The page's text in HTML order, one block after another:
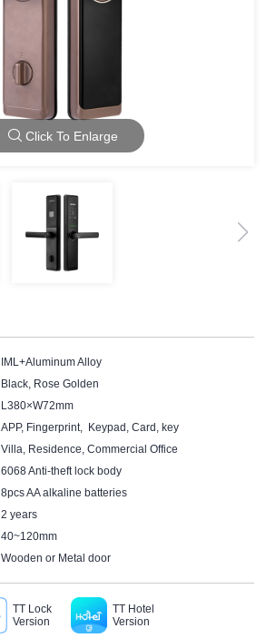
Click To Enlarge
IML+Aluminum Alloy
Black, Rose Golden
L380×W72mm
APP, Fingerprint, Keypad, Card, key
Villa, Residence, Commercial Office
6068 Anti-theft lock body
8pcs AA alkaline batteries
2 years
40~120mm
Wooden or Metal door
TT Lock
Version
TT Hotel
Version